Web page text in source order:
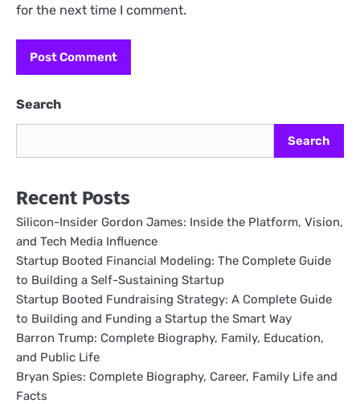
for the next time I comment.
Search
Search
Recent Posts
Silicon-Insider Gordon James: Inside the Platform, Vision,
and Tech Media Influence
Startup Booted Financial Modeling: The Complete Guide
to Building a Self-Sustaining Startup
Startup Booted Fundraising Strategy: A Complete Guide
to Building and Funding a Startup the Smart Way
Barron Trump: Complete Biography, Family, Education,
and Public Life
Bryan Spies: Complete Biography, Career, Family Life and
Facts